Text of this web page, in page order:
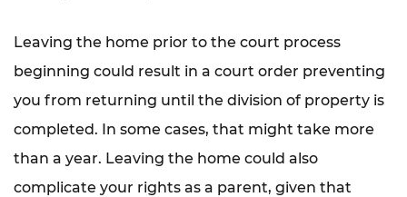
Leaving the home prior to the court process
beginning could result in a court order preventing
you from returning until the division of property is
completed. In some cases, that might take more
than a year. Leaving the home could also
complicate your rights as a parent, given that